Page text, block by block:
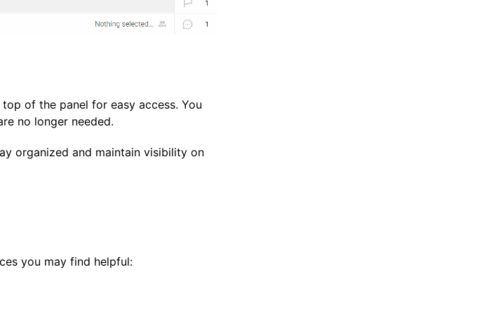
of the panel for easy access. You
no longer needed.
organized and maintain visibility on
you may find helpful: